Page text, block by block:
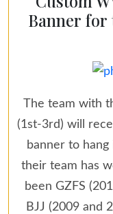
Banner for
The team with
(1st-3rd) will
banner to
their team has
been GZFS
BJJ (2009 and